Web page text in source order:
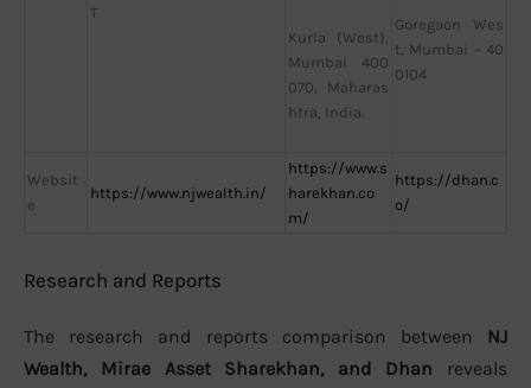
T
Kurla (West),
Mumbai 400
070, Maharas
htra, India.
Goregaon Wes
t, Mumbai – 40
0104
Websit
e
https://www.njwealth.in/
https://www.s
harekhan.co
m/
https://dhan.c
o/
Research and Reports
The research and reports comparison between NJ
Wealth, Mirae Asset Sharekhan, and Dhan reveals